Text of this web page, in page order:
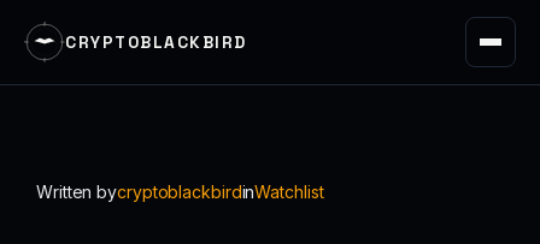
CRYPTOBLACKBIRD
Written bycryptoblackbirdinWatchlist